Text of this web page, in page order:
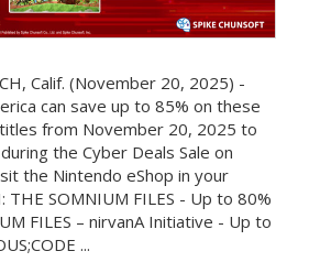
Calif. (November 20, 2025) -
can save up to 85% on these
titles from November 20, 2025 to
the Cyber Deals Sale on
the Nintendo eShop in your
THE SOMNIUM FILES - Up to 80%
FILES – nirvanA Initiative - Up to
...